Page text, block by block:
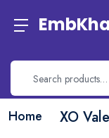
Home XO